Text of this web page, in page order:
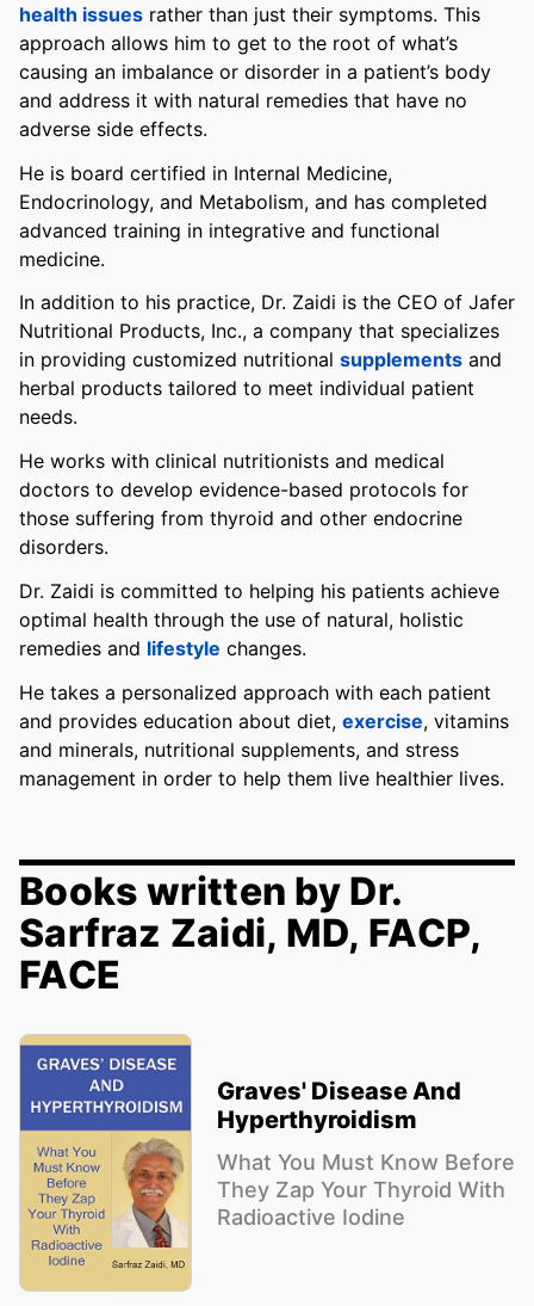
health issues rather than just their symptoms. This
approach allows him to get to the root of what’s
causing an imbalance or disorder in a patient’s body
and address it with natural remedies that have no
adverse side effects.
He is board certified in Internal Medicine,
Endocrinology, and Metabolism, and has completed
advanced training in integrative and functional
medicine.
In addition to his practice, Dr. Zaidi is the CEO of Jafer
Nutritional Products, Inc., a company that specializes
in providing customized nutritional supplements and
herbal products tailored to meet individual patient
needs.
He works with clinical nutritionists and medical
doctors to develop evidence-based protocols for
those suffering from thyroid and other endocrine
disorders.
Dr. Zaidi is committed to helping his patients achieve
optimal health through the use of natural, holistic
remedies and lifestyle changes.
He takes a personalized approach with each patient
and provides education about diet, exercise, vitamins
and minerals, nutritional supplements, and stress
management in order to help them live healthier lives.
Books written by Dr.
Sarfraz Zaidi, MD, FACP,
FACE
Graves' Disease And
Hyperthyroidism
What You Must Know Before
They Zap Your Thyroid With
Radioactive Iodine